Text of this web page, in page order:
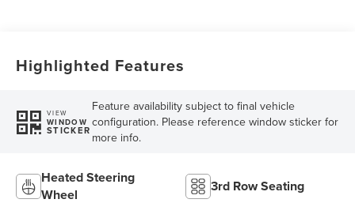
Highlighted Features
VIEW
WINDOW
STICKER
Feature availability subject to final vehicle
configuration. Please reference window sticker for
more info.
Heated Steering
Wheel
3rd Row Seating